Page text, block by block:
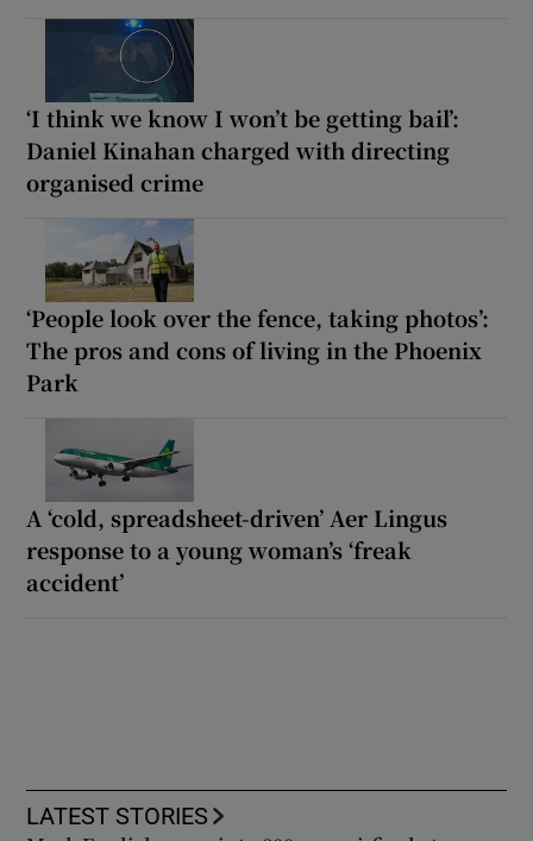
‘I think we know I won’t be getting bail’:
Daniel Kinahan charged with directing
organised crime
‘People look over the fence, taking photos’:
The pros and cons of living in the Phoenix
Park
A ‘cold, spreadsheet-driven’ Aer Lingus
response to a young woman’s ‘freak
accident’
LATEST STORIES